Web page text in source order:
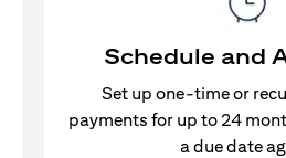
Schedule and
Set up one-time or
payments for up to 24
a due date